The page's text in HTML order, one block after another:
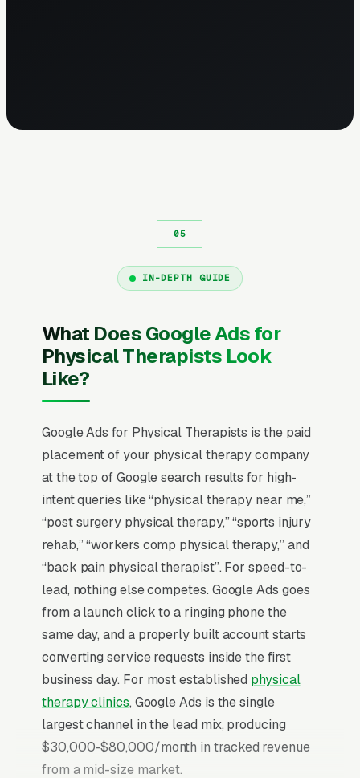
IN-DEPTH GUIDE
What Does Google Ads for
Physical Therapists Look
Like?
Google Ads for Physical Therapists is the paid
placement of your physical therapy company
at the top of Google search results for high-
intent queries like “physical therapy near me,”
“post surgery physical therapy,” “sports injury
rehab,” “workers comp physical therapy,” and
“back pain physical therapist”. For speed-to-
lead, nothing else competes. Google Ads goes
from a launch click to a ringing phone the
same day, and a properly built account starts
converting service requests inside the first
business day. For most established physical
therapy clinics, Google Ads is the single
largest channel in the lead mix, producing
$30,000-$80,000/month in tracked revenue
from a mid-size market.